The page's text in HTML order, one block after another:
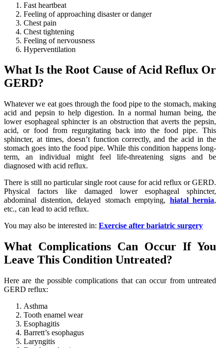
Fast heartbeat
Feeling of approaching disaster or danger
Chest pain
Chest tightening
Feeling of nervousness
Hyperventilation
What Is the Root Cause of Acid Reflux Or
GERD?
Whatever we eat goes through the food pipe to the stomach, making
acid and pepsin to help digestion. In a normal human being, the
lower esophageal sphincter is an obstruction that averts the pepsin,
acid, or food from regurgitating back into the food pipe. This
sphincter, at times, doesn’t function correctly, and the acid in the
stomach goes into the food pipe. While this condition happens long-
term, an individual might feel life-threatening signs and be
diagnosed with acid reflux.
There is still no particular single root cause for acid reflux or GERD.
Physical factors like damaged lower esophageal sphincter,
abdominal distention, delayed stomach emptying, hiatal hernia,
etc., can lead to acid reflux.
You may also be interested in: Exercise after bariatric surgery
What Complications Can Occur If You
Leave This Condition Untreated?
Here are the possible complications that can occur from untreated
GERD reflux:
Asthma
Tooth enamel wear
Esophagitis
Barrett’s esophagus
Laryngitis